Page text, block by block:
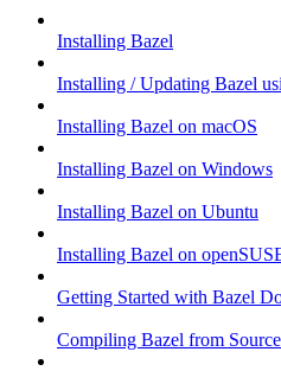
Installing Bazel
Installing / Updating Bazel
Installing Bazel on macOS
Installing Bazel on Windows
Installing Bazel on Ubuntu
Installing Bazel on
Getting Started with Bazel
Compiling Bazel from Source